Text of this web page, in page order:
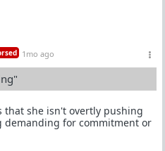
1mo ago
that she isn't overtly pushing
for commitment or